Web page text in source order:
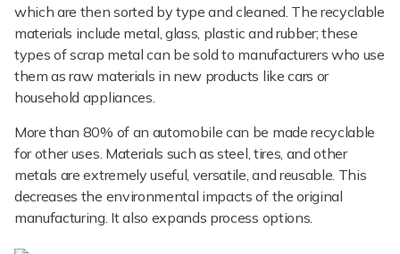
which are then sorted by type and cleaned. The recyclable
materials include metal, glass, plastic and rubber; these
types of scrap metal can be sold to manufacturers who use
them as raw materials in new products like cars or
household appliances.
More than 80% of an automobile can be made recyclable
for other uses. Materials such as steel, tires, and other
metals are extremely useful, versatile, and reusable. This
decreases the environmental impacts of the original
manufacturing. It also expands process options.